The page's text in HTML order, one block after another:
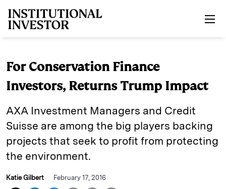
For Conservation Finance
Investors, Returns Trump Impact
AXA Investment Managers and Credit
Suisse are among the big players backing
projects that seek to profit from protecting
the environment.
Katie Gilbert February 17, 2016